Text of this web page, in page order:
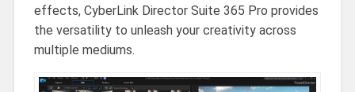
effects, CyberLink Director Suite 365 Pro provides
the versatility to unleash your creativity across
multiple mediums.